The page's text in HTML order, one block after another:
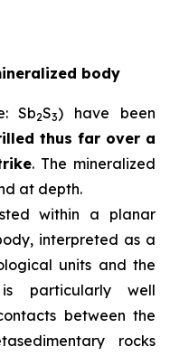
body
Sb2S3) have been
thus far over a
. The mineralized
at depth.
within a planar
interpreted as a
units and the
is particularly well
between the
rocks